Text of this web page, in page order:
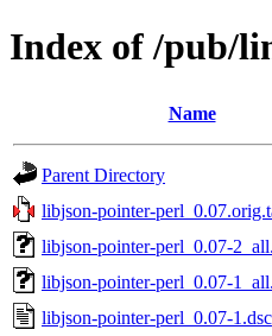
Index of /pub/
Name
Parent Directory
libjson-pointer-
libjson-pointer-perl_0.07-
libjson-pointer-perl_0.07-
libjson-pointer-perl_0.07-1.dsc